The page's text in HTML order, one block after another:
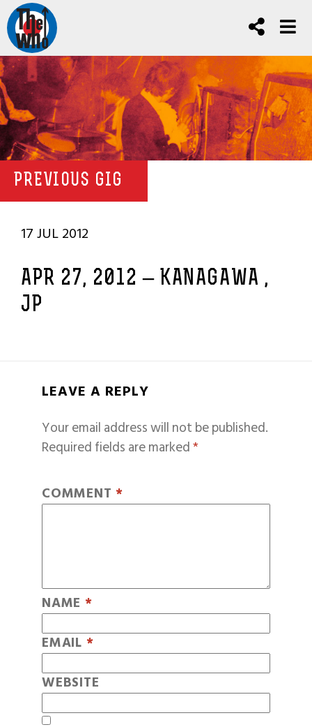
PREVIOUS GIG
17 JUL 2012
APR 27, 2012 – KANAGAWA ,
JP
LEAVE A REPLY
Your email address will not be published.
Required fields are marked*
COMMENT *
NAME *
EMAIL *
WEBSITE